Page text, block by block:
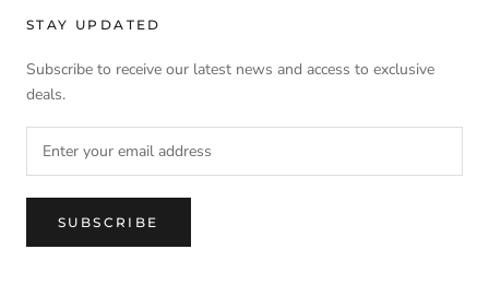
STAY UPDATED
Subscribe to receive our latest news and access to exclusive
deals.
SUBSCRIBE